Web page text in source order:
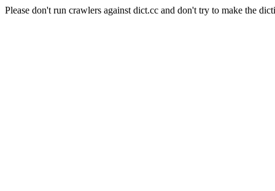
Please don't run crawlers against dict.cc and don't try to make the